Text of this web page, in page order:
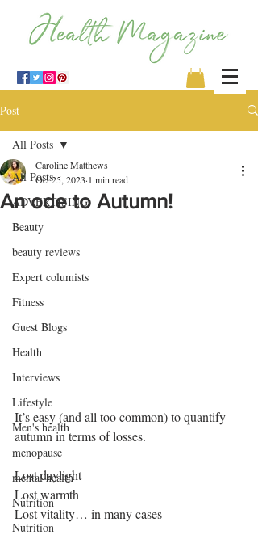
Post
All Posts
ADVERTISING
Beauty
beauty reviews
Expert columists
Fitness
Guest Blogs
Health
Interviews
Lifestyle
Men's health
menopause
mental health
Nutrition
Nutrition
All Posts
An ode to Autumn!
Caroline Matthews
Oct 25, 2023 1 min read
It’s easy (and all too common) to quantify
autumn in terms of losses.
Lost daylight
Lost warmth
Lost vitality… in many cases